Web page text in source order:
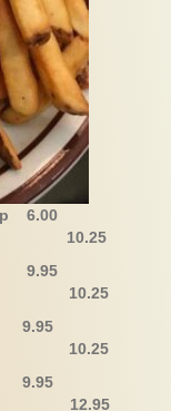
6.00
10.25
10.25
9.95
10.25
12.95